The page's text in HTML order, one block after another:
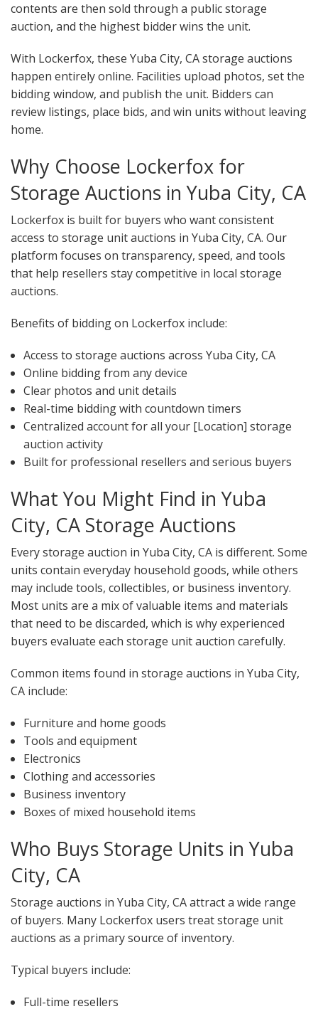
contents are then sold through a public storage
auction, and the highest bidder wins the unit.
With Lockerfox, these Yuba City, CA storage auctions
happen entirely online. Facilities upload photos, set the
bidding window, and publish the unit. Bidders can
review listings, place bids, and win units without leaving
home.
Why Choose Lockerfox for
Storage Auctions in Yuba City, CA
Lockerfox is built for buyers who want consistent
access to storage unit auctions in Yuba City, CA. Our
platform focuses on transparency, speed, and tools
that help resellers stay competitive in local storage
auctions.
Benefits of bidding on Lockerfox include:
Access to storage auctions across Yuba City, CA
Online bidding from any device
Clear photos and unit details
Real-time bidding with countdown timers
Centralized account for all your [Location] storage
auction activity
Built for professional resellers and serious buyers
What You Might Find in Yuba
City, CA Storage Auctions
Every storage auction in Yuba City, CA is different. Some
units contain everyday household goods, while others
may include tools, collectibles, or business inventory.
Most units are a mix of valuable items and materials
that need to be discarded, which is why experienced
buyers evaluate each storage unit auction carefully.
Common items found in storage auctions in Yuba City,
CA include:
Furniture and home goods
Tools and equipment
Electronics
Clothing and accessories
Business inventory
Boxes of mixed household items
Who Buys Storage Units in Yuba
City, CA
Storage auctions in Yuba City, CA attract a wide range
of buyers. Many Lockerfox users treat storage unit
auctions as a primary source of inventory.
Typical buyers include:
Full-time resellers